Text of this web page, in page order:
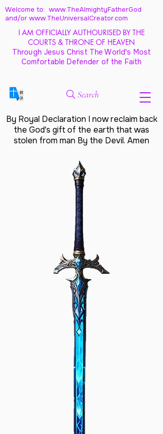
Welcome to: www.TheAlmightyFatherGod
and/or www.TheUniversalCreator.com
I AM OFFICIALLY AUTHOURISED BY THE
COURTS & THRONE OF HEAVEN
Through Jesus Christ The World's Most
Comfortable Defender of the Faith
Search
By Royal Declaration I now reclaim back
the God's gift of the earth that was
stolen from man By the Devil. Amen